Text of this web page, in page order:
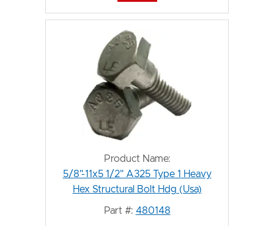
Product Name:
5/8"-11x5 1/2" A325 Type 1 Heavy
Hex Structural Bolt Hdg (Usa)
Part #: 480148